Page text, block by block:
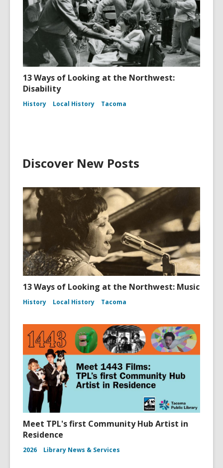
13 Ways of Looking at the Northwest:
Disability
History Local History Tacoma
Discover New Posts
13 Ways of Looking at the Northwest: Music
History Local History Tacoma
Meet TPL's first Community Hub Artist in
Residence
2026 Library News & Services